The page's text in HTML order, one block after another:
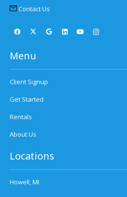
Contact Us
Menu
Client Signup
Get Started
Rentals
About Us
Locations
Howell, MI